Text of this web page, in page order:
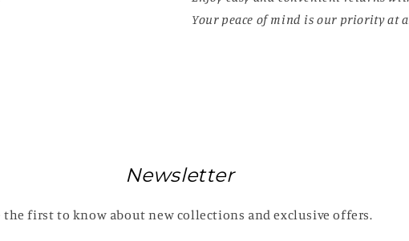
Your peace of mind is our priority at
Newsletter
the first to know about new collections and exclusive offers.